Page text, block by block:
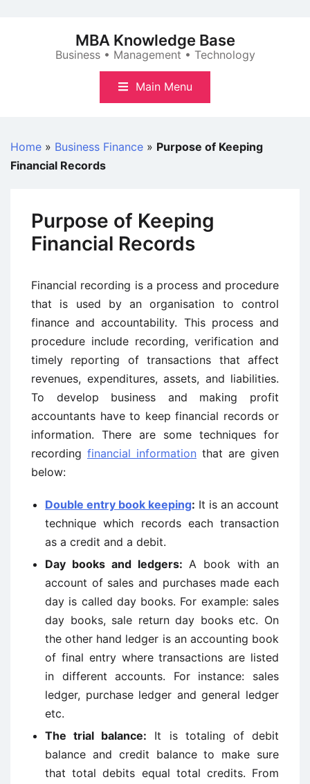
MBA Knowledge Base
Business • Management • Technology
Main Menu
Home » Business Finance » Purpose of Keeping
Financial Records
Purpose of Keeping
Financial Records
Financial recording is a process and procedure
that is used by an organisation to control
finance and accountability. This process and
procedure include recording, verification and
timely reporting of transactions that affect
revenues, expenditures, assets, and liabilities.
To develop business and making profit
accountants have to keep financial records or
information. There are some techniques for
recording financial information that are given
below:
Double entry book keeping: It is an account
technique which records each transaction
as a credit and a debit.
Day books and ledgers: A book with an
account of sales and purchases made each
day is called day books. For example: sales
day books, sale return day books etc. On
the other hand ledger is an accounting book
of final entry where transactions are listed
in different accounts. For instance: sales
ledger, purchase ledger and general ledger
etc.
The trial balance: It is totaling of debit
balance and credit balance to make sure
that total debits equal total credits. From